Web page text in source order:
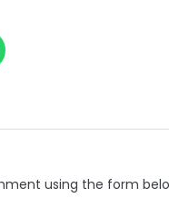
using the form